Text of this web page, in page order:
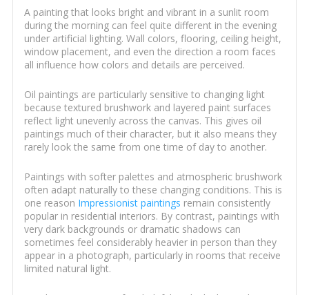
A painting that looks bright and vibrant in a sunlit room
during the morning can feel quite different in the evening
under artificial lighting. Wall colors, flooring, ceiling height,
window placement, and even the direction a room faces
all influence how colors and details are perceived.
Oil paintings are particularly sensitive to changing light
because textured brushwork and layered paint surfaces
reflect light unevenly across the canvas. This gives oil
paintings much of their character, but it also means they
rarely look the same from one time of day to another.
Paintings with softer palettes and atmospheric brushwork
often adapt naturally to these changing conditions. This is
one reason Impressionist paintings remain consistently
popular in residential interiors. By contrast, paintings with
very dark backgrounds or dramatic shadows can
sometimes feel considerably heavier in person than they
appear in a photograph, particularly in rooms that receive
limited natural light.